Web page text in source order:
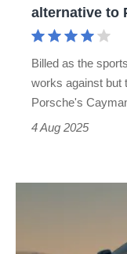
alternative to
Billed as the
works against but
Porsche's
4 Aug 2025